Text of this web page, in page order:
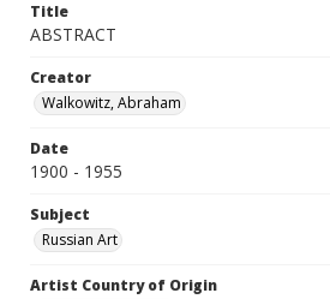
Title
ABSTRACT
Creator
Walkowitz, Abraham
Date
1900 - 1955
Subject
Russian Art
Artist Country of Origin